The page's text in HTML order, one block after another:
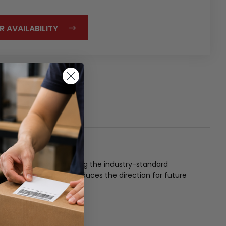
AVAILABILITY
without compromising the industry-standard
design that introduces the direction for future